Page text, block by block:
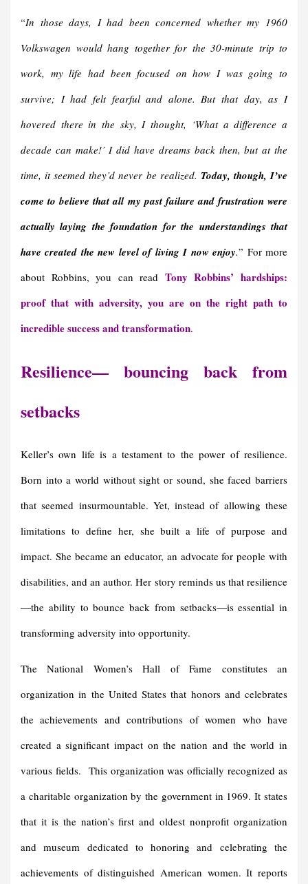
“In those days, I had been concerned whether my 1960
Volkswagen would hang together for the 30-minute trip to
work, my life had been focused on how I was going to
survive; I had felt fearful and alone. But that day, as I
hovered there in the sky, I thought, ‘What a difference a
decade can make!’ I did have dreams back then, but at the
time, it seemed they’d never be realized. Today, though, I’ve
come to believe that all my past failure and frustration were
actually laying the foundation for the understandings that
have created the new level of living I now enjoy.” For more
about Robbins, you can read Tony Robbins’ hardships:
proof that with adversity, you are on the right path to
incredible success and transformation.
Resilience— bouncing back from
setbacks
Keller’s own life is a testament to the power of resilience.
Born into a world without sight or sound, she faced barriers
that seemed insurmountable. Yet, instead of allowing these
limitations to define her, she built a life of purpose and
impact. She became an educator, an advocate for people with
disabilities, and an author. Her story reminds us that resilience
—the ability to bounce back from setbacks—is essential in
transforming adversity into opportunity.
The National Women’s Hall of Fame constitutes an
organization in the United States that honors and celebrates
the achievements and contributions of women who have
created a significant impact on the nation and the world in
various fields. This organization was officially recognized as
a charitable organization by the government in 1969. It states
that it is the nation’s first and oldest nonprofit organization
and museum dedicated to honoring and celebrating the
achievements of distinguished American women. It reports